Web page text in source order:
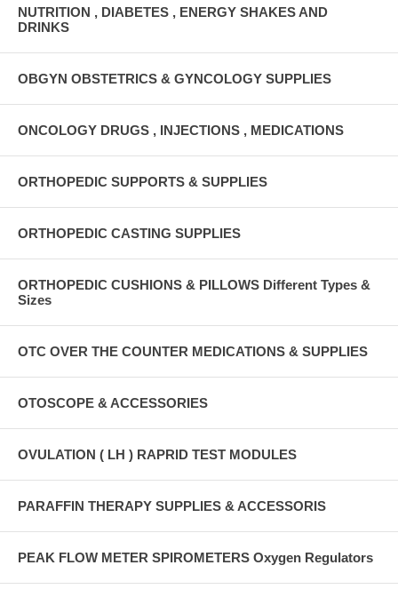
NUTRITION , DIABETES , ENERGY SHAKES AND
DRINKS
OBGYN OBSTETRICS & GYNCOLOGY SUPPLIES
ONCOLOGY DRUGS , INJECTIONS , MEDICATIONS
ORTHOPEDIC SUPPORTS & SUPPLIES
ORTHOPEDIC CASTING SUPPLIES
ORTHOPEDIC CUSHIONS & PILLOWS Different Types &
Sizes
OTC OVER THE COUNTER MEDICATIONS & SUPPLIES
OTOSCOPE & ACCESSORIES
OVULATION ( LH ) RAPRID TEST MODULES
PARAFFIN THERAPY SUPPLIES & ACCESSORIS
PEAK FLOW METER SPIROMETERS Oxygen Regulators